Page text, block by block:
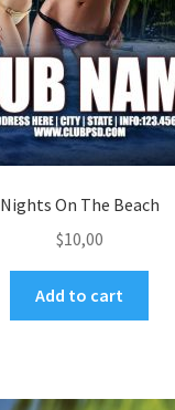
Nights On The Beach
$10,00
Add to cart